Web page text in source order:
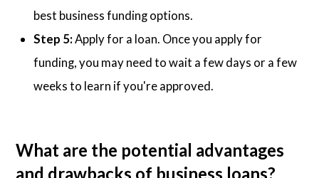
best business funding options.
Step 5:Apply for a loan. Once you apply for
funding, you may need to wait a few days or a few
weeks to learn if you're approved.
What are the potential advantages
and drawbacks of business loans?